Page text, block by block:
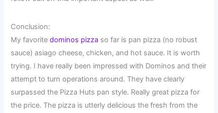
Conclusion:
My favoritedominos pizza so far is pan pizza (no robust
sauce) asiago cheese, chicken, and hot sauce. It is worth
trying. I have really been impressed with Dominos and their
attempt to turn operations around. They have clearly
surpassed the Pizza Huts pan style. Really great pizza for
the price. The pizza is utterly delicious the fresh from the